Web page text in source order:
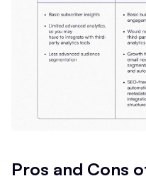
Pros and Cons